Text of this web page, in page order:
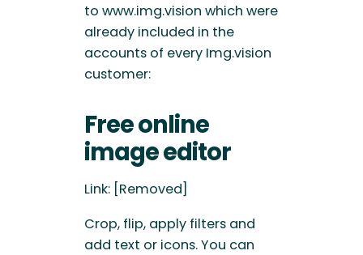
to www.img.vision which were
already included in the
accounts of every Img.vision
customer:
Free online
image editor
Link: [Removed]
Crop, flip, apply filters and
add text or icons. You can